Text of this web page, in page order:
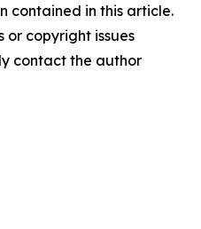
contained in this article.
or copyright issues
contact the author